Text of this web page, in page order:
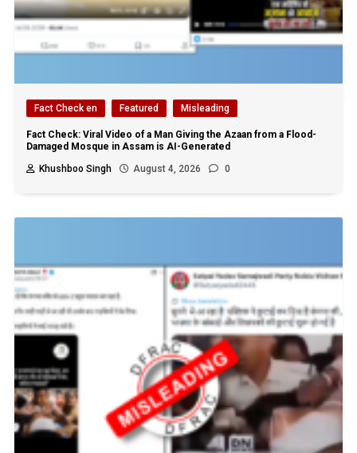
Fact Check en Featured Misleading
Fact Check: Viral Video of a Man Giving the Azaan from a Flood-
Damaged Mosque in Assam is AI-Generated
Khushboo Singh
August 4, 2026 0